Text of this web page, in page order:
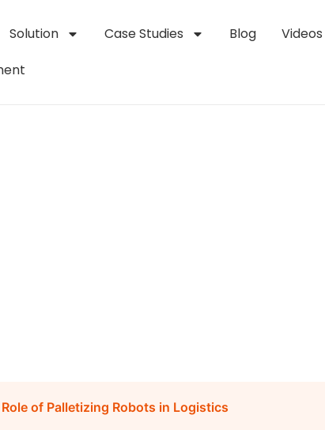
Solution Case Studies Blog Videos
of Palletizing Robots in Logistics